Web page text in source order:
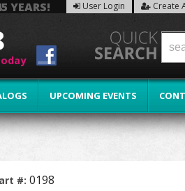
YEARS! User Login Create
UPCOMING EVENTS
#: 0198